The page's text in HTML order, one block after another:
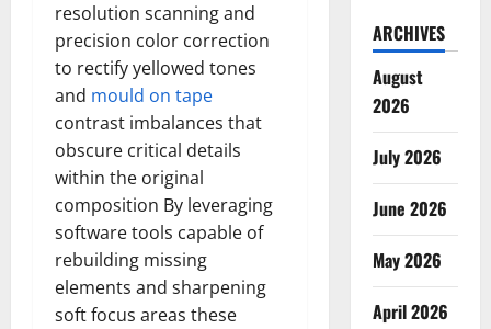
resolution scanning and
precision color correction
to rectify yellowed tones
and mould on tape
contrast imbalances that
obscure critical details
within the original
composition By leveraging
software tools capable of
rebuilding missing
elements and sharpening
soft focus areas these
ARCHIVES
August
2026
July 2026
June 2026
May 2026
April 2026